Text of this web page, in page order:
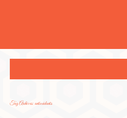
Tag Archives:antioxidants